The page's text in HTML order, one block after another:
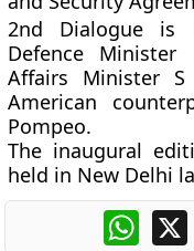
2nd Dialogue is
Defence Minister
Affairs Minister
American
Pompeo.
The inaugural
held in New Delhi
X